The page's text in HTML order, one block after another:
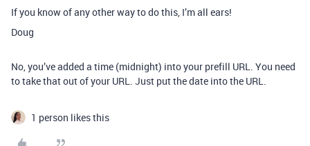
If you know of any other way to do this, I’m all ears!
Doug
No, you’ve added a time (midnight) into your prefill URL. You need
to take that out of your URL. Just put the date into the URL.
1 person likes this